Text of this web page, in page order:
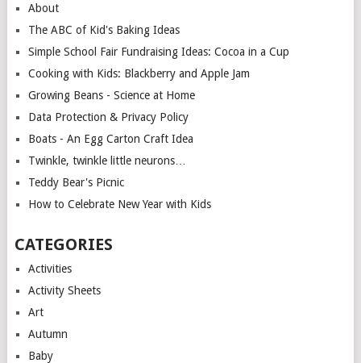
About
The ABC of Kid's Baking Ideas
Simple School Fair Fundraising Ideas: Cocoa in a Cup
Cooking with Kids: Blackberry and Apple Jam
Growing Beans - Science at Home
Data Protection & Privacy Policy
Boats - An Egg Carton Craft Idea
Twinkle, twinkle little neurons…
Teddy Bear's Picnic
How to Celebrate New Year with Kids
CATEGORIES
Activities
Activity Sheets
Art
Autumn
Baby